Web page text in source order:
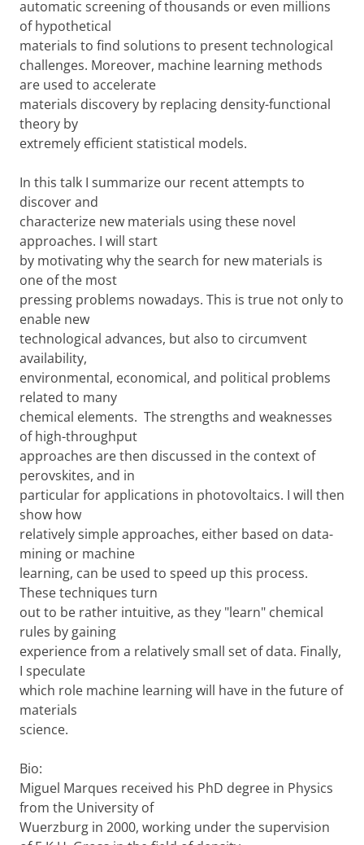
automatic screening of thousands or even millions
of hypothetical
materials to find solutions to present technological
challenges. Moreover, machine learning methods
are used to accelerate
materials discovery by replacing density-functional
theory by
extremely efficient statistical models.
In this talk I summarize our recent attempts to
discover and
characterize new materials using these novel
approaches. I will start
by motivating why the search for new materials is
one of the most
pressing problems nowadays. This is true not only to
enable new
technological advances, but also to circumvent
availability,
environmental, economical, and political problems
related to many
chemical elements. The strengths and weaknesses
of high-throughput
approaches are then discussed in the context of
perovskites, and in
particular for applications in photovoltaics. I will then
show how
relatively simple approaches, either based on data-
mining or machine
learning, can be used to speed up this process.
These techniques turn
out to be rather intuitive, as they "learn" chemical
rules by gaining
experience from a relatively small set of data. Finally,
I speculate
which role machine learning will have in the future of
materials
science.
Bio:
Miguel Marques received his PhD degree in Physics
from the University of
Wuerzburg in 2000, working under the supervision